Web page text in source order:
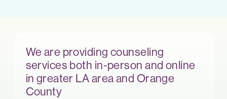
We are providing counseling
services both in-person and online
in greater LA area and Orange
County